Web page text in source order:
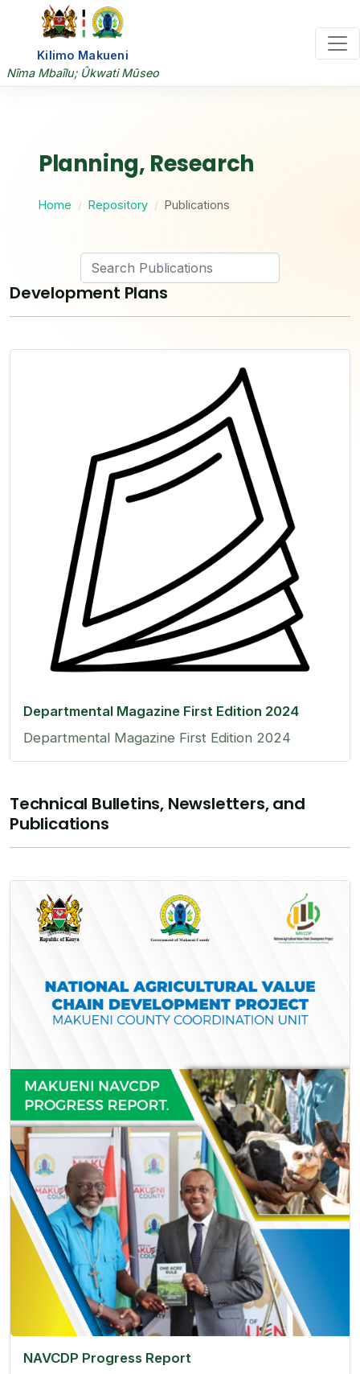
Kilimo Makueni
Nîma Mbaîlu; Ûkwati Mûseo
Planning, Research
Home Repository Publications
Development Plans
Departmental Magazine First Edition 2024
Departmental Magazine First Edition 2024
Technical Bulletins, Newsletters, and
Publications
NAVCDP Progress Report